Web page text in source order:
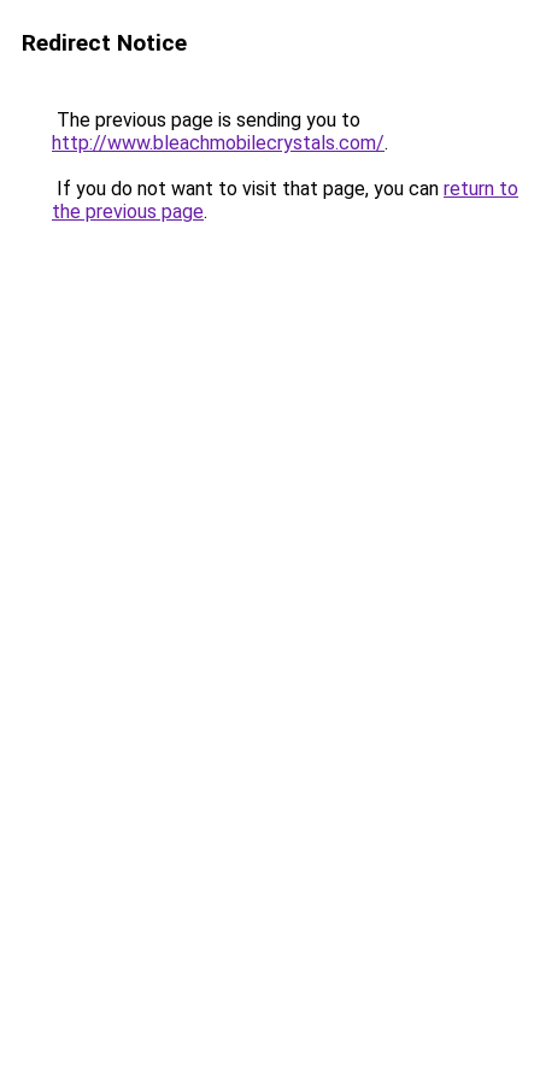
Redirect Notice
The previous page is sending you to
http://www.bleachmobilecrystals.com/.
If you do not want to visit that page, you can return to
the previous page.